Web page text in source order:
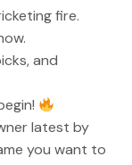
fire.
and
latest by
you want to